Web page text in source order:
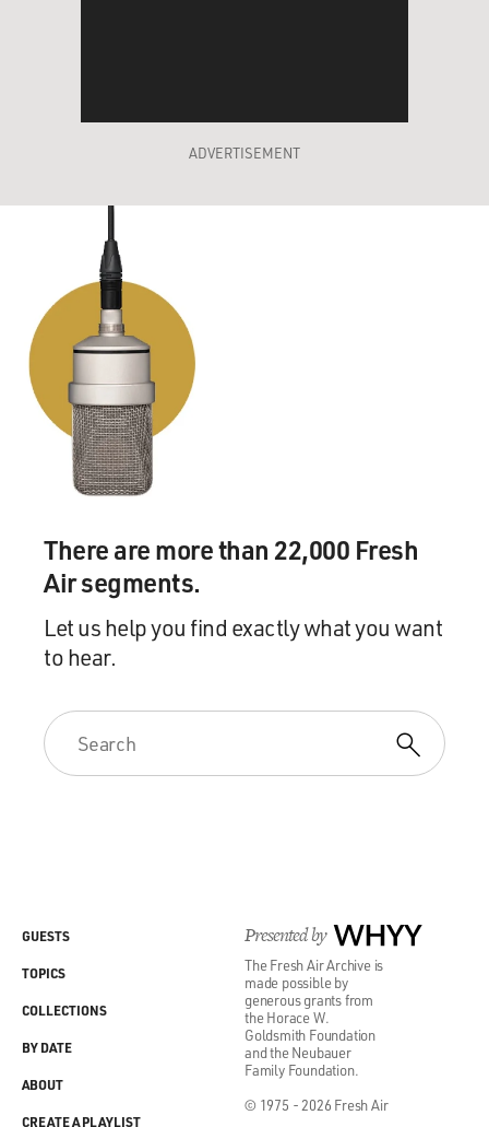
ADVERTISEMENT
There are more than 22,000 Fresh
Air segments.
Let us help you find exactly what you want
to hear.
Presented by WHYY
The Fresh Air Archive is
made possible by
generous grants from
the Horace W.
Goldsmith Foundation
and the Neubauer
Family Foundation.
© 1975 - 2026 Fresh Air
GUESTS
TOPICS
COLLECTIONS
BY DATE
ABOUT
CREATE A PLAYLIST